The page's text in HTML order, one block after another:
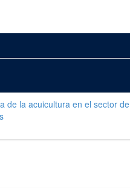
de la acuicultura en el sector de